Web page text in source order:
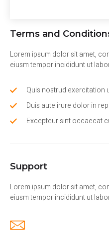
Terms and
Lorem ipsum dolor sit amet,
eiusm tempor incididunt ut
Quis nostrud exercitation
Duis aute irure dolor in
Excepteur sint occaecat
Support
Lorem ipsum dolor sit amet,
eiusm tempor incididunt ut